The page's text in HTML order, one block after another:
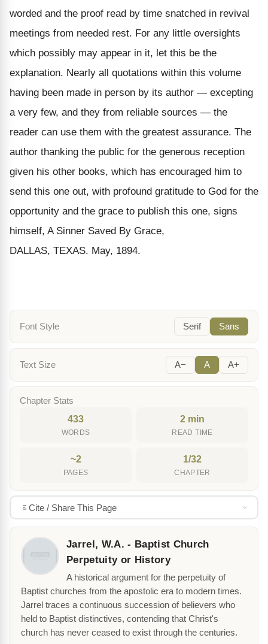
worded and the proof read by time snatched in revival
meetings from needed rest. For any little oversights
which possibly may appear in it, let this be the
explanation. Nearly all quotations within this volume
having been made in person by its author — excepting
a very few, and they from reliable sources — the
reader can use them with the greatest assurance. The
author thanking the public for the generous reception
given his other books, which has encouraged him to
send this one out, with profound gratitude to God for the
opportunity and the grace to publish this one, signs
himself, A Sinner Saved By Grace,
DALLAS, TEXAS. May, 1894.
Font Style Serif Sans
Text Size A− A A+
Chapter Stats
433
WORDS
2 min
READ TIME
~2
PAGES
1/32
CHAPTER
Cite / Share This Page
Jarrel, W.A. - Baptist Church
Perpetuity or History
A historical argument for the perpetuity of
Baptist churches from the apostolic era to modern times.
Jarrel traces a continuous succession of believers who
held to Baptist distinctives, contending that Christ's
church has never ceased to exist through the centuries.